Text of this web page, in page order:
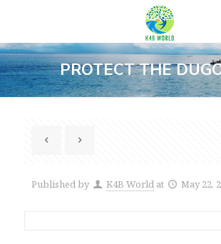
PROTECT THE
Published by K4B World at May 22,